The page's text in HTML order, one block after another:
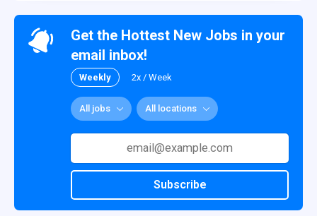
Get the Hottest New Jobs in your
email inbox!
Weekly 2x / Week
All jobs All locations
Subscribe